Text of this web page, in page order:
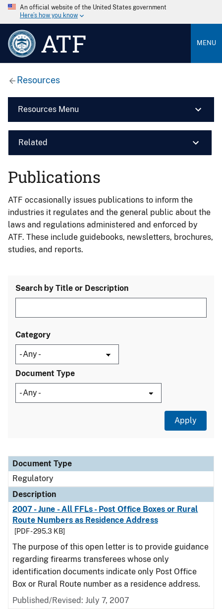
An official website of the United States government
Here’s how you know
ATF MENU
Resources
Resources Menu
Related
Publications
ATF occasionally issues publications to inform the
industries it regulates and the general public about the
laws and regulations administered and enforced by
ATF. These include guidebooks, newsletters, brochures,
studies, and reports.
Search by Title or Description
Category
Document Type
Document Type
Description
Category
Document Type
Regulatory
Description
2007 - June - All FFLs - Post Office Boxes or Rural
Route Numbers as Residence Address
[PDF - 295.3 KB]
The purpose of this open letter is to provide guidance
regarding firearms transferees whose only
identification documents indicate only Post Office
Box or Rural Route number as a residence address.
Published/Revised: July 7, 2007